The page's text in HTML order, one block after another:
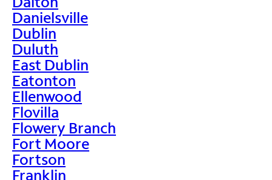
Danielsville
Dublin
Duluth
East Dublin
Eatonton
Ellenwood
Flovilla
Flowery Branch
Fort Moore
Fortson
Franklin